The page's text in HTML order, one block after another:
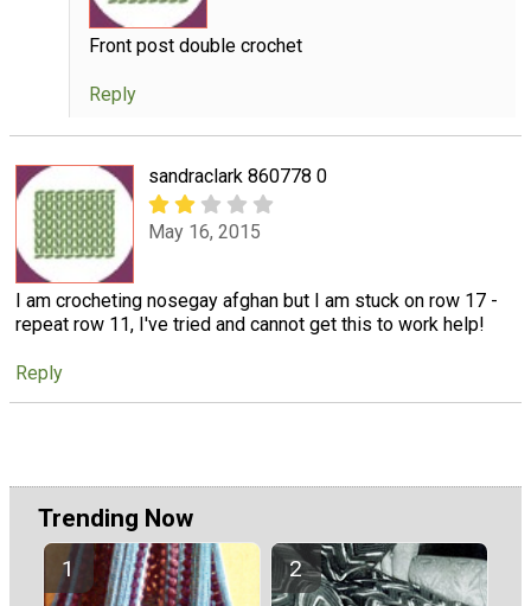
Front post double crochet
Reply
sandraclark 860778 0
May 16, 2015
I am crocheting nosegay afghan but I am stuck on row 17 -
repeat row 11, I've tried and cannot get this to work help!
Reply
Trending Now